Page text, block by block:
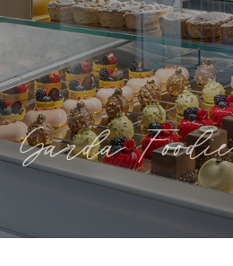
Garda Foodie